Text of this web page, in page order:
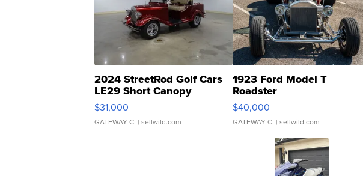
2024 StreetRod Golf Cars
LE29 Short Canopy
$31,000
GATEWAY C. | sellwild.com
1923 Ford Model T
Roadster
$40,000
GATEWAY C. | sellwild.com